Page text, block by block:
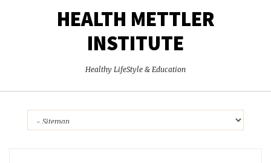
HEALTH METTLER
INSTITUTE
Healthy LifeStyle & Education